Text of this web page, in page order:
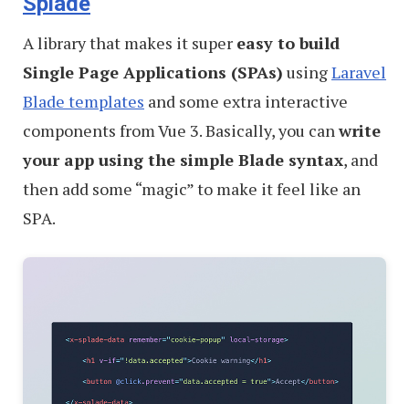
A library that makes it super easy to build
Single Page Applications (SPAs) usingLaravel
Blade templates and some extra interactive
components from Vue 3. Basically, you canwrite
your app using the simple Blade syntax, and
then add some “magic” to make it feel like an
SPA.